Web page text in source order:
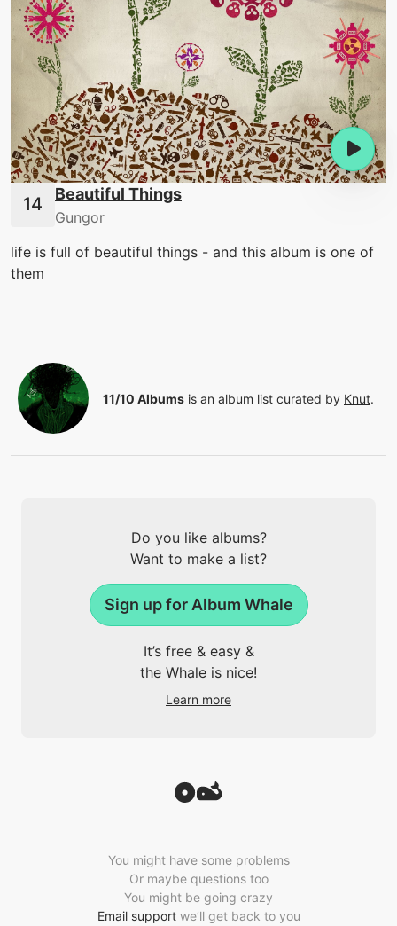
Beautiful Things
Gungor
life is full of beautiful things - and this album is one of
them
11/10 Albums is an album list curated by Knut.
Do you like albums?
Want to make a list?
Sign up for Album Whale
It’s free & easy &
the Whale is nice!
Learn more
You might have some problems
Or maybe questions too
You might be going crazy
Email supportwe’ll get back to you